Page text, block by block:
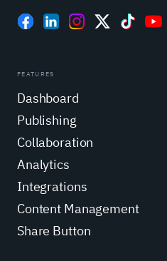
FEATURES
Dashboard
Publishing
Collaboration
Analytics
Integrations
Content Management
Share Button